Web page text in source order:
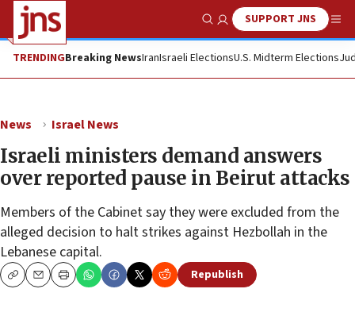
Show SearchSUPPORT JNS
TRENDINGBreaking NewsIranIsraeli ElectionsU.S. Midterm Elections
News Israel News
Israeli ministers demand answers
over reported pause in Beirut attacks
Members of the Cabinet say they were excluded from the
alleged decision to halt strikes against Hezbollah in the
Lebanese capital.
CopyEmailPrint Republish